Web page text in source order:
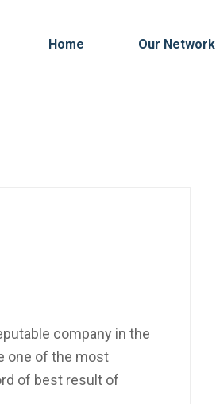
Home Our Network
company in the
one of the most
of best result of